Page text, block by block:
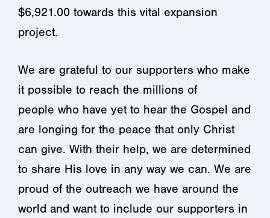
$6,921.00 towards this vital expansion
project.
We are grateful to our supporters who make
it possible to reach the millions of
people who have yet to hear the Gospel and
are longing for the peace that only Christ
can give. With their help, we are determined
to share His love in any way we can. We are
proud of the outreach we have around the
world and want to include our supporters in